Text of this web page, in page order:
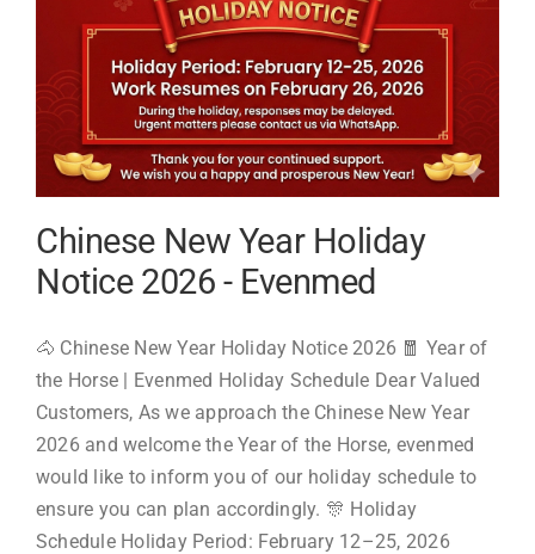
Chinese New Year Holiday
Notice 2026 - Evenmed
🐴 Chinese New Year Holiday Notice 2026 🧧 Year of
the Horse | Evenmed Holiday Schedule Dear Valued
Customers, As we approach the Chinese New Year
2026 and welcome the Year of the Horse, evenmed
would like to inform you of our holiday schedule to
ensure you can plan accordingly. 🎊 Holiday
Schedule Holiday Period: February 12–25, 2026